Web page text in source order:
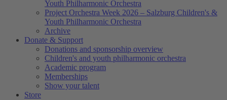
Youth Philharmonic Orchestra
Project Orchestra Week 2026 – Salzburg Children's &
Youth Philharmonic Orchestra
Archive
Donate & Support
Donations and sponsorship overview
Children's and youth philharmonic orchestra
Academic program
Memberships
Show your talent
Store